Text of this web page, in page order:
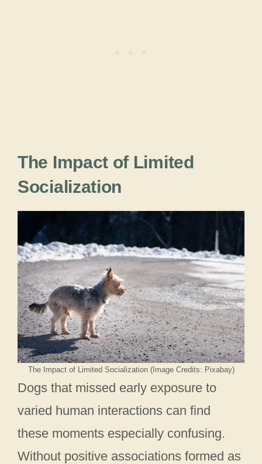
The Impact of Limited
Socialization
The Impact of Limited Socialization (Image Credits: Pixabay)
Dogs that missed early exposure to
varied human interactions can find
these moments especially confusing.
Without positive associations formed as